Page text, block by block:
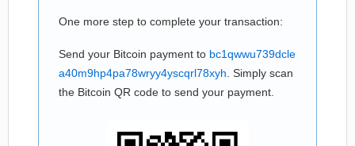
One more step to complete your transaction:
Send your Bitcoin payment to bc1qwwu739dcle
a40m9hp4pa78wryy4yscqrl78xyh . Simply scan
the Bitcoin QR code to send your payment.